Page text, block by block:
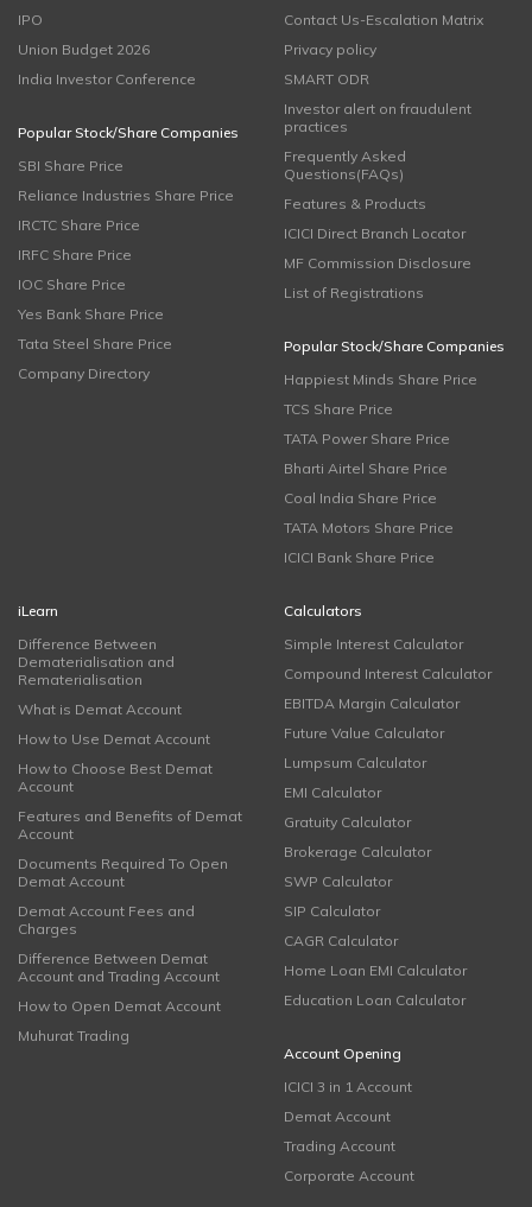
IPO
Union Budget 2026
India Investor Conference
Popular Stock/Share Companies
SBI Share Price
Reliance Industries Share Price
IRCTC Share Price
IRFC Share Price
IOC Share Price
Yes Bank Share Price
Tata Steel Share Price
Company Directory
Contact Us-Escalation Matrix
Privacy policy
SMART ODR
Investor alert on fraudulent
practices
Frequently Asked
Questions(FAQs)
Features & Products
ICICI Direct Branch Locator
MF Commission Disclosure
List of Registrations
Popular Stock/Share Companies
Happiest Minds Share Price
TCS Share Price
TATA Power Share Price
Bharti Airtel Share Price
Coal India Share Price
TATA Motors Share Price
ICICI Bank Share Price
iLearn
Difference Between
Dematerialisation and
Rematerialisation
What is Demat Account
How to Use Demat Account
How to Choose Best Demat
Account
Features and Benefits of Demat
Account
Documents Required To Open
Demat Account
Demat Account Fees and
Charges
Difference Between Demat
Account and Trading Account
How to Open Demat Account
Muhurat Trading
Calculators
Simple Interest Calculator
Compound Interest Calculator
EBITDA Margin Calculator
Future Value Calculator
Lumpsum Calculator
EMI Calculator
Gratuity Calculator
Brokerage Calculator
SWP Calculator
SIP Calculator
CAGR Calculator
Home Loan EMI Calculator
Education Loan Calculator
Account Opening
ICICI 3 in 1 Account
Demat Account
Trading Account
Corporate Account